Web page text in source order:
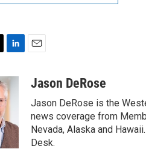
n
k
e
d
I
n
aJason DeRose
Jason DeRose is the
news coverage from
Nevada, Alaska and
Desk.